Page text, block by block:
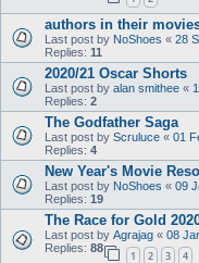
authors in their
Last post by NoShoes « 28
Replies: 11
2020/21 Oscar Shorts
Last post by alan smithee «
Replies: 2
The Godfather Saga
Last post by Scruluce « 01
Replies: 4
New Year's Movie
Last post by NoShoes « 09
Replies: 19
The Race for Gold
Last post by Agrajag « 08
Replies: 88
1 2 3 4